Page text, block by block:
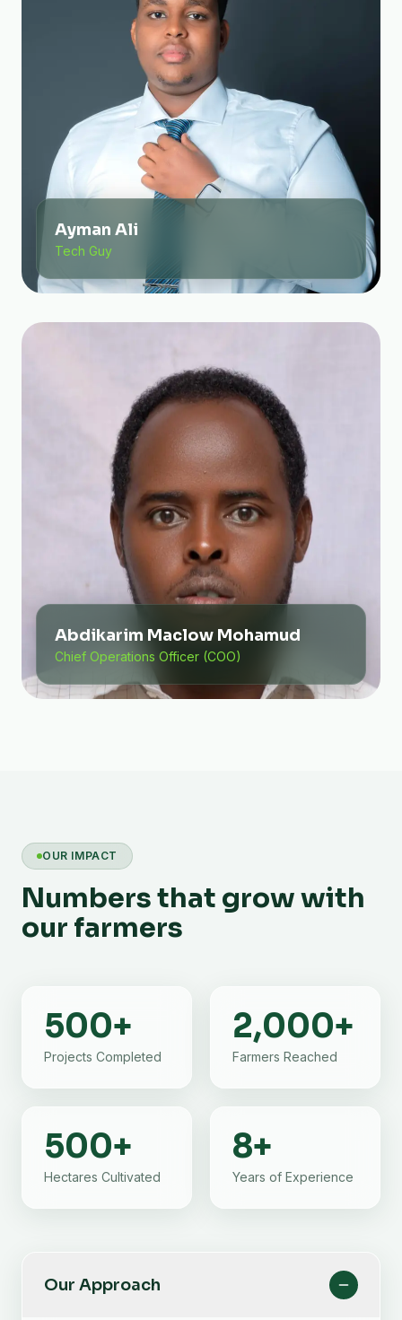
Ayman Ali
Tech Guy
Abdikarim Maclow Mohamud
Chief Operations Officer (COO)
OUR IMPACT
Numbers that grow with
our farmers
500+
Projects Completed
2,000+
Farmers Reached
500+
Hectares Cultivated
8+
Years of Experience
Our Approach